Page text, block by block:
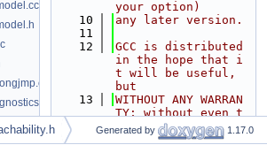
your option)
   10
any later version.
   11
   12
GCC is distributed
in the hope that i
t will be useful,
but
   13
WITHOUT ANY WARRAN
TY; without even t
he implied warrant
Generated by 1.17.0